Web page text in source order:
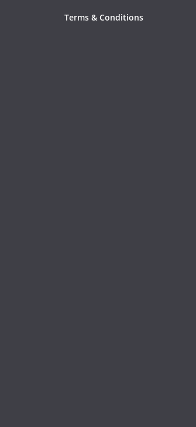
Terms & Conditions